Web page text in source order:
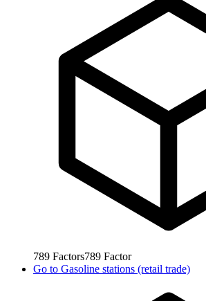
789 Factors789 Factor
Go to Gasoline stations (retail trade)